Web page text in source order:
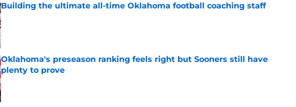
Building the ultimate all-time Oklahoma football coaching staff
Published by on Invalid Date
Oklahoma's preseason ranking feels right but Sooners still have
plenty to prove
Published by on Invalid Date